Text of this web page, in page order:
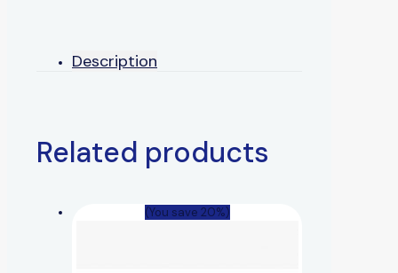
Description
Related products
(You save 20%)